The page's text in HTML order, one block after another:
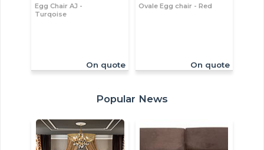
Egg Chair AJ -
Turqoise
On quote
Ovale Egg chair - Red
On quote
Popular News